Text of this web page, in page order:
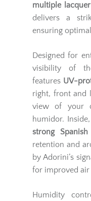
multiple
delivers a
ensuring
Designed for
visibility of
features UV-
right, front and
view of your
humidor.
strong
retention and
by Adorini’s
for improved
Humidity